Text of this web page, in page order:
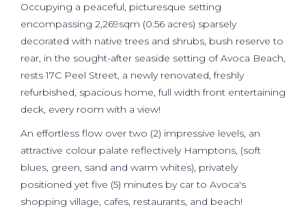
Occupying a peaceful, picturesque setting
encompassing 2,269sqm (0.56 acres) sparsely
decorated with native trees and shrubs, bush reserve to
rear, in the sought-after seaside setting of Avoca Beach,
rests 17C Peel Street, a newly renovated, freshly
refurbished, spacious home, full width front entertaining
deck, every room with a view!
An effortless flow over two (2) impressive levels, an
attractive colour palate reflectively Hamptons, (soft
blues, green, sand and warm whites), privately
positioned yet five (5) minutes by car to Avoca's
shopping village, cafes, restaurants, and beach!